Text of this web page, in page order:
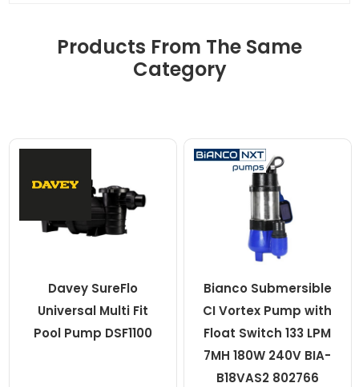
Products From The Same
Category
Davey SureFlo
Universal Multi Fit
Pool Pump DSF1100
Bianco Submersible
CI Vortex Pump with
Float Switch 133 LPM
7MH 180W 240V BIA-
B18VAS2 802766